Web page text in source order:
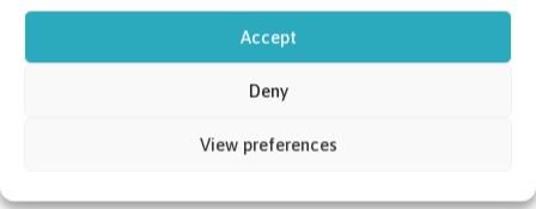
Accept
Deny
View preferences